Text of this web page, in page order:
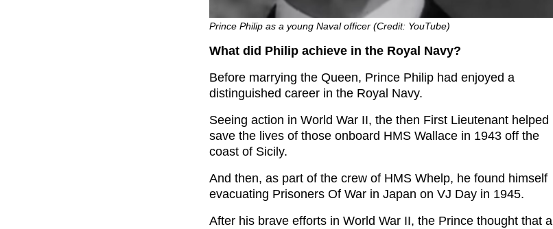
Prince Philip as a young Naval officer (Credit: YouTube)
What did Philip achieve in the Royal Navy?
Before marrying the Queen, Prince Philip had enjoyed a
distinguished career in the Royal Navy.
Seeing action in World War II, the then First Lieutenant helped
save the lives of those onboard HMS Wallace in 1943 off the
coast of Sicily.
And then, as part of the crew of HMS Whelp, he found himself
evacuating Prisoners Of War in Japan on VJ Day in 1945.
After his brave efforts in World War II, the Prince thought that a